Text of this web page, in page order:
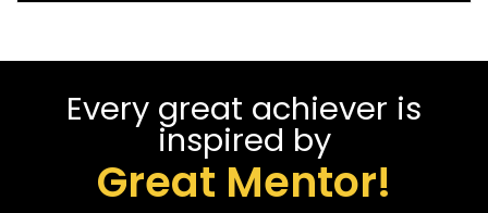
Every great achiever is
inspired by
Great Mentor!